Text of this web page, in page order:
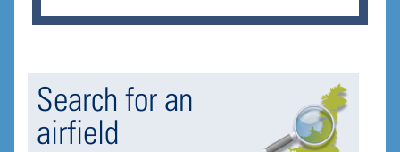
Search for an
airfield